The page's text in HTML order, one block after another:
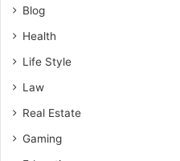
Blog
Health
Life Style
Law
Real Estate
Gaming